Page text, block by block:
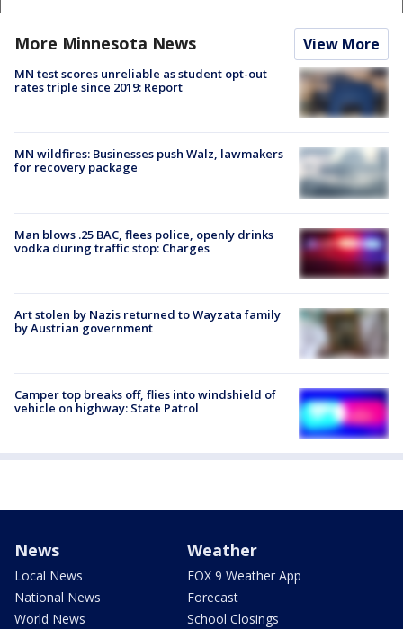
More Minnesota News View More
MN test scores unreliable as student opt-out
rates triple since 2019: Report
MN wildfires: Businesses push Walz, lawmakers
for recovery package
Man blows .25 BAC, flees police, openly drinks
vodka during traffic stop: Charges
Art stolen by Nazis returned to Wayzata family
by Austrian government
Camper top breaks off, flies into windshield of
vehicle on highway: State Patrol
News
Local News
National News
World News
Weather
FOX 9 Weather App
Forecast
School Closings